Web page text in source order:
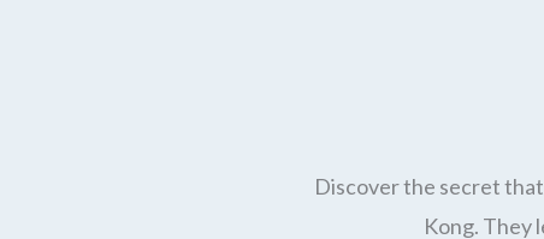
Discover the secret
Kong. They